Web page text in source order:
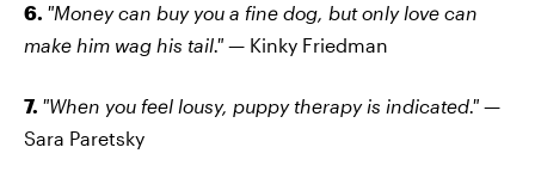
6. "Money can buy you a fine dog, but only love can
make him wag his tail." — Kinky Friedman
7. "When you feel lousy, puppy therapy is indicated." —
Sara Paretsky